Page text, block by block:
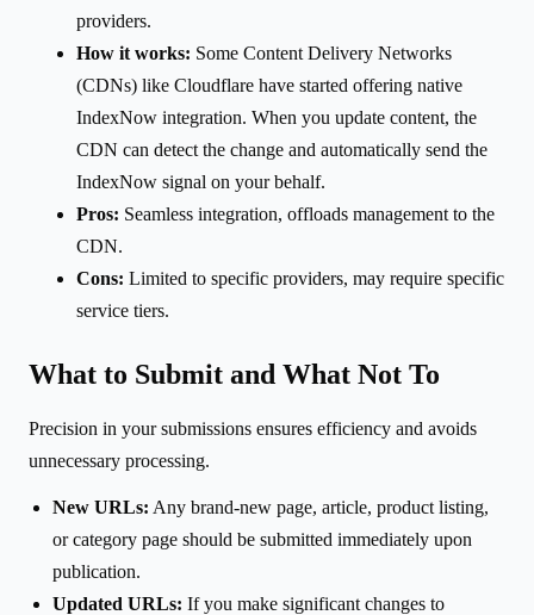
providers.
How it works: Some Content Delivery Networks
(CDNs) like Cloudflare have started offering native
IndexNow integration. When you update content, the
CDN can detect the change and automatically send the
IndexNow signal on your behalf.
Pros: Seamless integration, offloads management to the
CDN.
Cons: Limited to specific providers, may require specific
service tiers.
What to Submit and What Not To
Precision in your submissions ensures efficiency and avoids
unnecessary processing.
New URLs: Any brand-new page, article, product listing,
or category page should be submitted immediately upon
publication.
Updated URLs: If you make significant changes to